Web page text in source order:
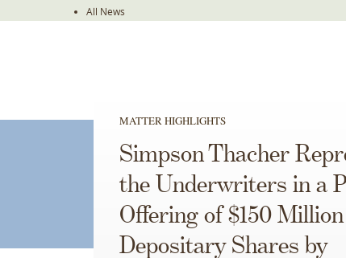
All News
MATTER HIGHLIGHTS
Simpson Thacher
the Underwriters in a
Offering of $150
Depositary Shares by